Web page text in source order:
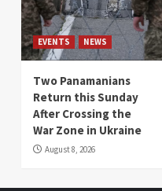
EVENTS NEWS
Two Panamanians
Return this Sunday
After Crossing the
War Zone in Ukraine
August 8, 2026